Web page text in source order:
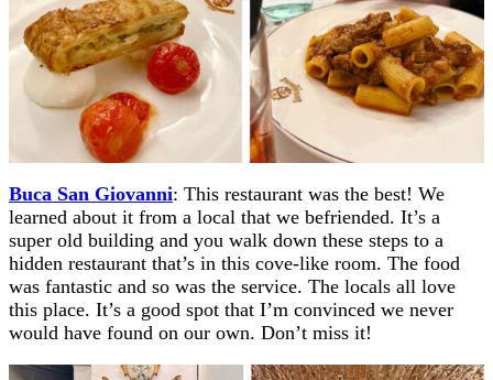
Buca San Giovanni: This restaurant was the best! We
learned about it from a local that we befriended. It’s a
super old building and you walk down these steps to a
hidden restaurant that’s in this cove-like room. The food
was fantastic and so was the service. The locals all love
this place. It’s a good spot that I’m convinced we never
would have found on our own. Don’t miss it!